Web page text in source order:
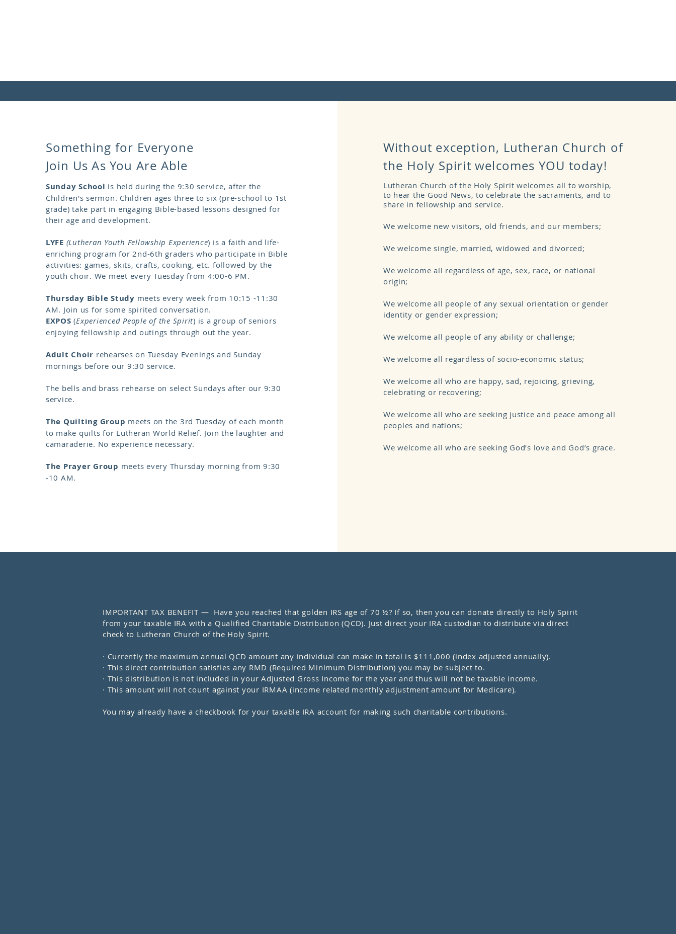
Something for Everyone​
Join Us As You Are Able
Sunday School is held during the 9:30 service, after the
Children's sermon. Children ages three to six (pre-school to 1st
grade) take part in engaging Bible-based lessons designed for
their age and development.
LYFE (Lutheran Youth Fellowship Experience) is a faith and life-
enriching program for 2nd-6th graders who participate in Bible
activities: games, skits, crafts, cooking, etc. followed by the
youth choir. We meet every Tuesday from 4:00-6 PM.
Thursday Bible Study meets every week from 10:15 -11:30
AM. Join us for some spirited conversation.
EXPOS(Experienced People of the Spirit) is a group of seniors
enjoying fellowship and outings through out the year.
Adult Choir rehearses on Tuesday Evenings and Sunday
mornings before our 9:30 service.
The bells and brass rehearse on select Sundays after our 9:30
service.
The Quilting Group meets on the 3rd Tuesday of each month
to make quilts for Lutheran World Relief. Join the laughter and
camaraderie. No experience necessary.
The Prayer Group meets every Thursday morning from 9:30
-10 AM.
Without exception, Lutheran Church of
the Holy Spirit welcomes YOU today!
Lutheran Church of the Holy Spirit welcomes all to worship,
to hear the Good News, to celebrate the sacraments, and to
share in fellowship and service.
We welcome new visitors, old friends, and our members;
We welcome single, married, widowed and divorced;
We welcome all regardless of age, sex, race, or national
origin;
We welcome all people of any sexual orientation or gender
identity or gender expression;
We welcome all people of any ability or challenge;
We welcome all regardless of socio-economic status;
We welcome all who are happy, sad, rejoicing, grieving,
celebrating or recovering;
We welcome all who are seeking justice and peace among all
peoples and nations;
We welcome all who are seeking God’s love and God’s grace.
IMPORTANT TAX BENEFIT — Have you reached that golden IRS age of 70 ½? If so, then you can donate directly to Holy Spirit
from your taxable IRA with a Qualified Charitable Distribution (QCD). Just direct your IRA custodian to distribute via direct
check to Lutheran Church of the Holy Spirit.
· Currently the maximum annual QCD amount any individual can make in total is $111,000 (index adjusted annually).
· This direct contribution satisfies any RMD (Required Minimum Distribution) you may be subject to.
· This distribution is not included in your Adjusted Gross Income for the year and thus will not be taxable income.
· This amount will not count against your IRMAA (income related monthly adjustment amount for Medicare).
You may already have a checkbook for your taxable IRA account for making such charitable contributions.